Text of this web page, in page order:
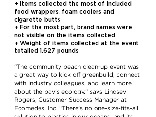
+ Items collected the most of included
food wrappers, foam coolers and
cigarette butts
+ For the most part, brand names were
not visible on the items collected
+ Weight of items collected at the event
totalled 1.627 pounds
“The community beach clean-up event was
a great way to kick off greenbuild, connect
with industry colleagues, and learn more
about the bay’s ecology,” says Lindsey
Rogers, Customer Success Manager at
Ecomedes, Inc. “There’s no one-size-fits-all